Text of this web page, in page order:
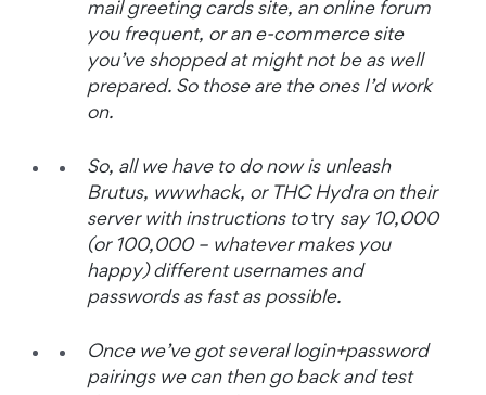
mail greeting cards site, an online forum
you frequent, or an e-commerce site
you’ve shopped at might not be as well
prepared. So those are the ones I’d work
on.
So, all we have to do now is unleash
Brutus, wwwhack, or THC Hydra on their
server with instructions totry say 10,000
(or 100,000 – whatever makes you
happy) different usernames and
passwords as fast as possible.
Once we’ve got several login+password
pairings we can then go back and test